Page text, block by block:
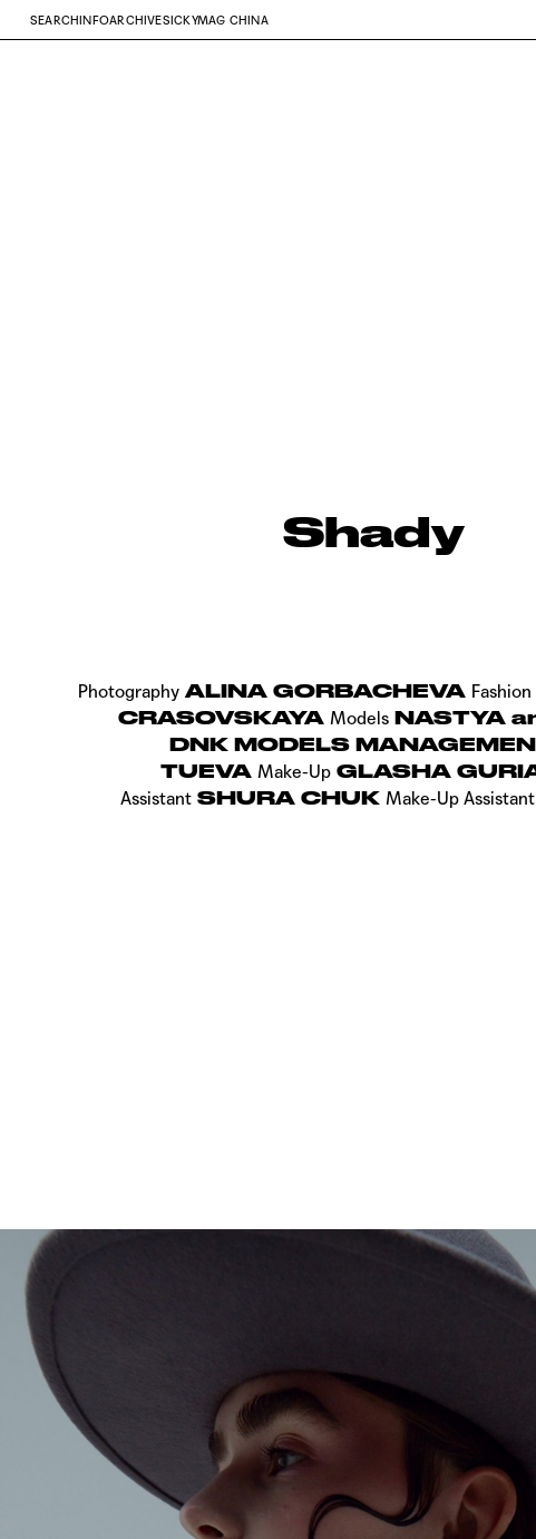
SEARCH INFOARCHIVESICKYMAG CHINA
Shady
PhotographyALINA GORBACHEVA Fashion
CRASOVSKAYA ModelsNASTYA
DNK MODELS
TUEVA Make-UpGLASHA
AssistantSHURA CHUK Make-Up Assistant